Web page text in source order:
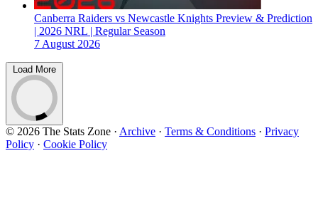
Canberra Raiders vs Newcastle Knights Preview & Prediction
| 2026 NRL | Regular Season
7 August 2026
Load More
© 2026 The Stats Zone · Archive · Terms & Conditions · Privacy
Policy · Cookie Policy